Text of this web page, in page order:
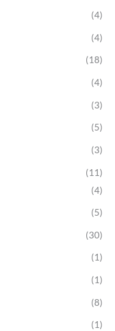
(4)
(4)
(18)
(4)
(3)
(5)
(3)
(11)
(4)
(5)
(30)
(1)
(1)
(8)
(1)